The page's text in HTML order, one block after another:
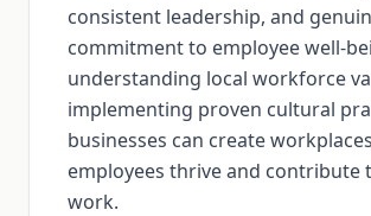
consistent leadership, and
commitment to employee well-
understanding local workforce
implementing proven cultural
businesses can create
employees thrive and contribute
work.